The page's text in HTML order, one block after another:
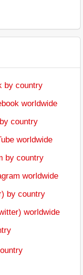
by country
worldwide
country
worldwide
by country
worldwide
by country
worldwide